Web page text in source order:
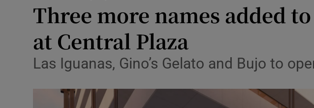
Media
Abroad
Obituaries
Transport
Three more names added
at Central Plaza
Las Iguanas, Gino’s Gelato and Bujo to